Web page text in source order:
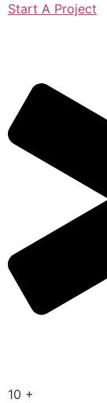
Start A Project
10 +